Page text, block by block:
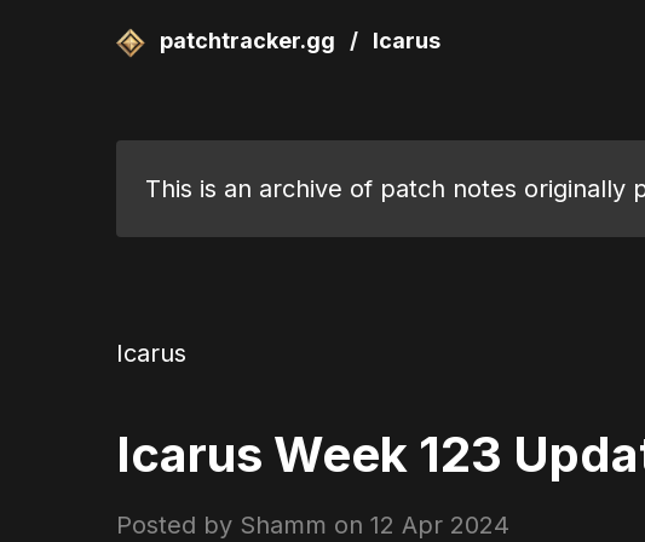
patchtracker.gg / Icarus
This is an archive of patch notes originally
Icarus
Icarus Week 123
Posted by Shamm on 12 Apr 2024